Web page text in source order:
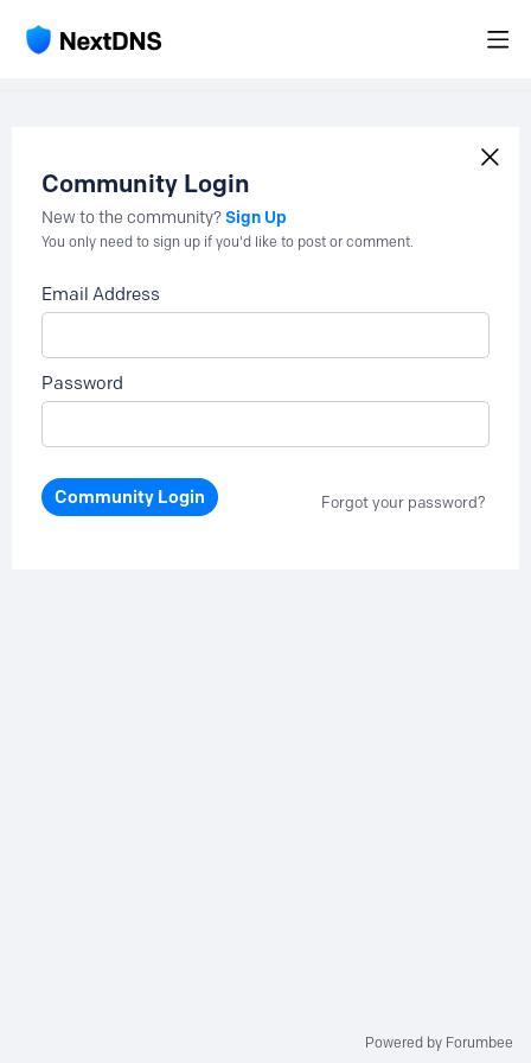
Community Login
New to the community?Sign Up
You only need to sign up if you'd like to post or comment.
Email Address
Password
Community Login Forgot your password?
Powered by Forumbee